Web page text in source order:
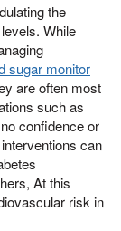
the
While
sugar monitor
are often most
such as
confidence or
can
At this
risk in